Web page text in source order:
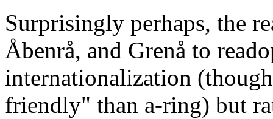
Surprisingly perhaps, the
Åbenrå, and Grenå to
internationalization
friendly" than a-ring) but